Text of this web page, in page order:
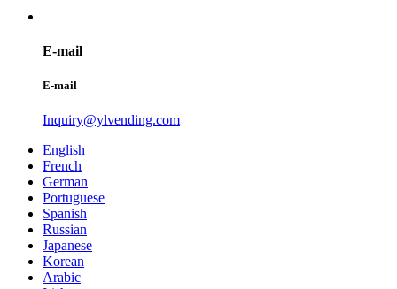
E-mail
E-mail
Inquiry@ylvending.com
English
French
German
Portuguese
Spanish
Russian
Japanese
Korean
Arabic